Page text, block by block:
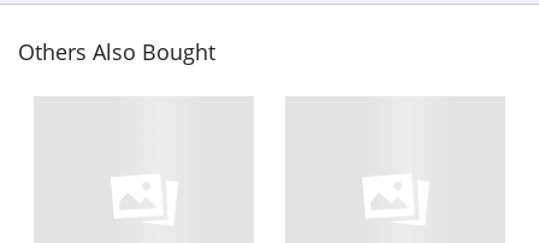
Others Also Bought